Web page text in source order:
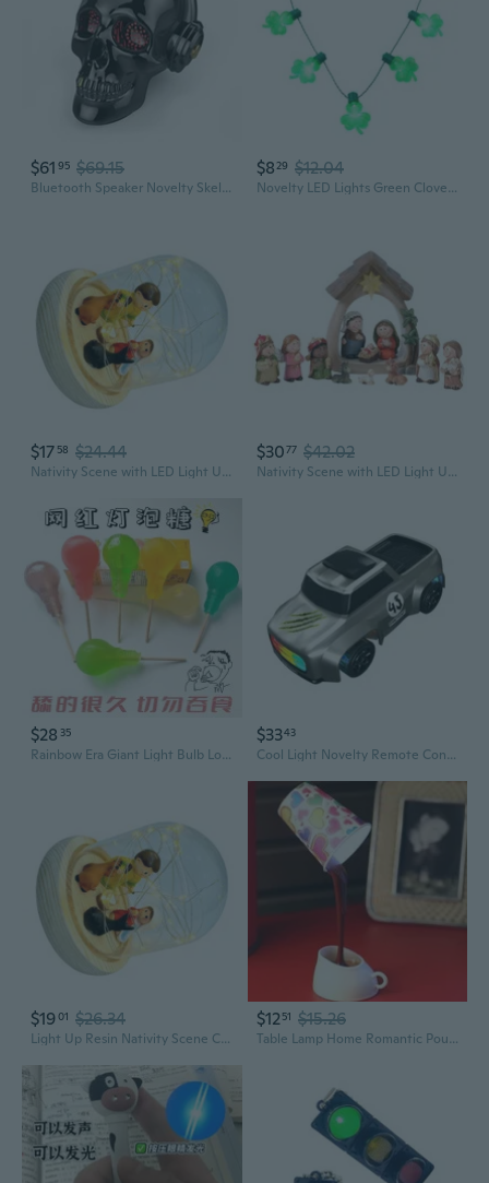
$61 95 $69.15
Bluetooth Speaker Novelty Skeleton Unique Wireless Portable Speakers with Eyes Lights Halloween Decoration (Gray)
$829 $12.04
Novelty LED Lights Green Clovers Glowing Bulb Necklace Christmas Ornament Christmas Decorations For Home New Year
$17 58 $24.44
Nativity Scene with LED Light Up Christmas Nativity Religious Christian Gift
$3077 $42.02
Nativity Scene with LED Light Up Christmas Nativity Religious Christian Gift
$28 35
Rainbow Era Giant Light Bulb Lollipop - Handmade Novelty Candy, Creative Snack Gift for Birthdays & Parties
$3343
Cool Light Novelty Remote Control Car Four-wheel Drift Model Truck Model Car
$1901 $26.34
Light Up Resin Nativity Scene Christmas Nativity Scene Decors with LED Light
$1251 $15.26
Table Lamp Home Romantic Pour Coffee Usb Battery Night Light Novelty DIY LED